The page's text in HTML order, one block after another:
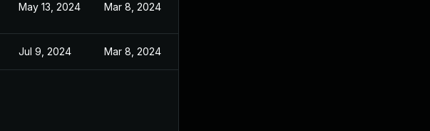
May 13, 2024 Mar 8, 2024
Jul 9, 2024 Mar 8, 2024